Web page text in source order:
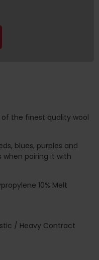
of the finest quality wool
blues, purples and
pairing it with
10% Melt
/ Heavy Contract